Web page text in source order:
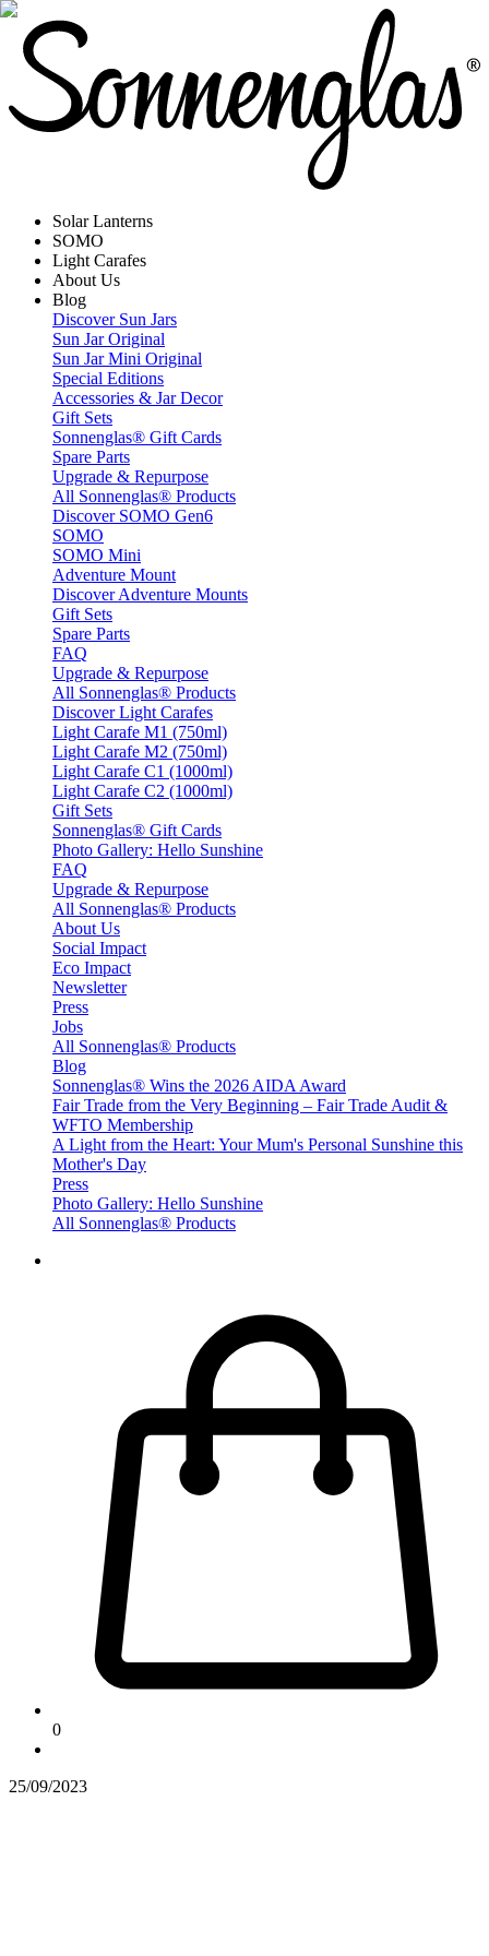
Solar Lanterns
SOMO
Light Carafes
About Us
Blog
Discover Sun Jars
Sun Jar Original
Sun Jar Mini Original
Special Editions
Accessories & Jar Decor
Gift Sets
Sonnenglas® Gift Cards
Spare Parts
Upgrade & Repurpose
All Sonnenglas® Products
Discover SOMO Gen6
SOMO
SOMO Mini
Adventure Mount
Discover Adventure Mounts
Gift Sets
Spare Parts
FAQ
Upgrade & Repurpose
All Sonnenglas® Products
Discover Light Carafes
Light Carafe M1 (750ml)
Light Carafe M2 (750ml)
Light Carafe C1 (1000ml)
Light Carafe C2 (1000ml)
Gift Sets
Sonnenglas® Gift Cards
Photo Gallery: Hello Sunshine
FAQ
Upgrade & Repurpose
All Sonnenglas® Products
About Us
Social Impact
Eco Impact
Newsletter
Press
Jobs
All Sonnenglas® Products
Blog
Sonnenglas® Wins the 2026 AIDA Award
Fair Trade from the Very Beginning – Fair Trade Audit &
WFTO Membership
A Light from the Heart: Your Mum's Personal Sunshine this
Mother's Day
Press
Photo Gallery: Hello Sunshine
All Sonnenglas® Products
0
25/09/2023